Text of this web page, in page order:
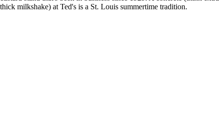
thick milkshake) at Ted's is a St. Louis summertime tradition.